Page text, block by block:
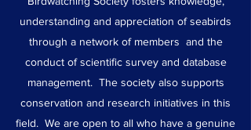
understanding and appreciation of seabirds
through a network of members and the
conduct of scientific survey and database
management. The society also supports
conservation and research initiatives in this
field. We are open to all who have a genuine